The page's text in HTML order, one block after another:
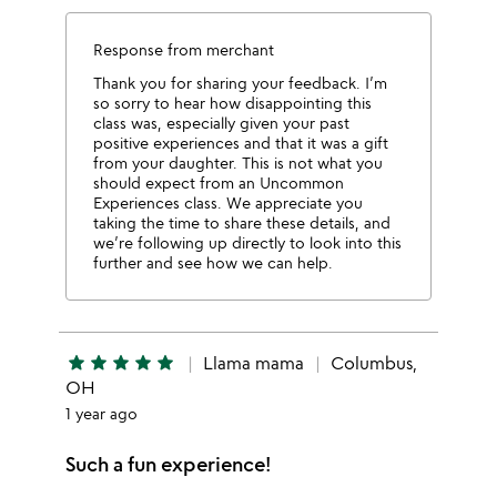
Response from merchant
Thank you for sharing your feedback. I’m
so sorry to hear how disappointing this
class was, especially given your past
positive experiences and that it was a gift
from your daughter. This is not what you
should expect from an Uncommon
Experiences class. We appreciate you
taking the time to share these details, and
we’re following up directly to look into this
further and see how we can help.
star star star star star Llama mama
Columbus,
OH
1 year ago
Such a fun experience!